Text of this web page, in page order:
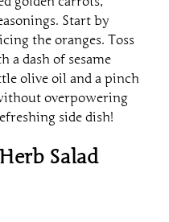
Start by
the oranges. Toss
dash of sesame
olive oil and a pinch
overpowering
side dish!
Salad